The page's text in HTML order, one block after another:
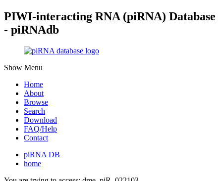
PIWI-interacting RNA (piRNA) Database
- piRNAdb
Show Menu
Home
About
Browse
Search
Download
FAQ/Help
Contact
piRNA DB
home